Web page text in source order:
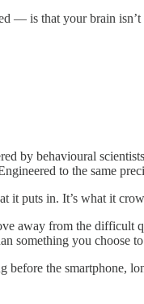
is that your brain isn’t
by behavioural
to the same
it puts in. It’s what it
away from the
something you choose
the smartphone,